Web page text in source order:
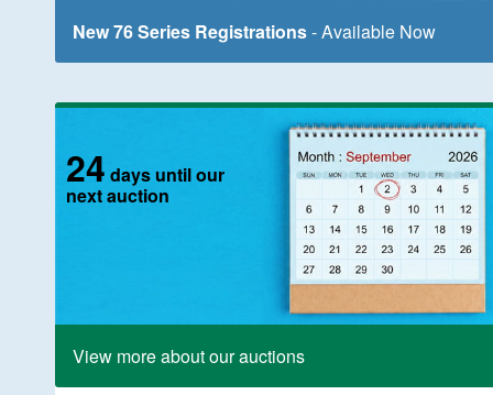
New 76 Series Registrations- Available Now
24 days until our
next auction
View more about our auctions